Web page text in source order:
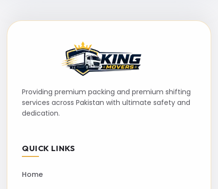
Providing premium packing and premium shifting
services across Pakistan with ultimate safety and
dedication.
QUICK LINKS
Home